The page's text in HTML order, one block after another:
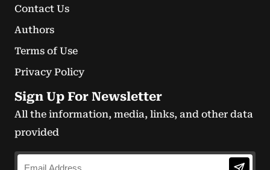
Contact Us
Authors
Terms of Use
Privacy Policy
Sign Up For Newsletter
All the information, media, links, and other data
provided